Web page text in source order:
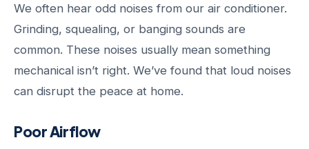
We often hear odd noises from our air conditioner.
Grinding, squealing, or banging sounds are
common. These noises usually mean something
mechanical isn’t right. We’ve found that loud noises
can disrupt the peace at home.
Poor Airflow